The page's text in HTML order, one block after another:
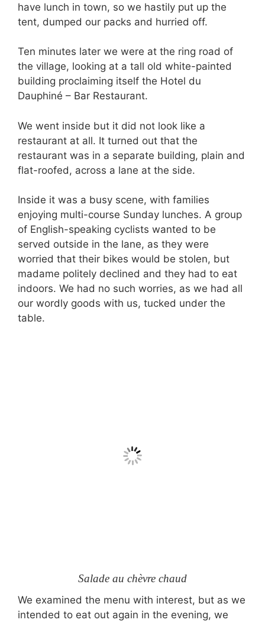
have lunch in town, so we hastily put up the
tent, dumped our packs and hurried off.
Ten minutes later we were at the ring road of
the village, looking at a tall old white-painted
building proclaiming itself the Hotel du
Dauphiné – Bar Restaurant.
We went inside but it did not look like a
restaurant at all. It turned out that the
restaurant was in a separate building, plain and
flat-roofed, across a lane at the side.
Inside it was a busy scene, with families
enjoying multi-course Sunday lunches. A group
of English-speaking cyclists wanted to be
served outside in the lane, as they were
worried that their bikes would be stolen, but
madame politely declined and they had to eat
indoors. We had no such worries, as we had all
our wordly goods with us, tucked under the
table.
Salade au chèvre chaud
We examined the menu with interest, but as we
intended to eat out again in the evening, we